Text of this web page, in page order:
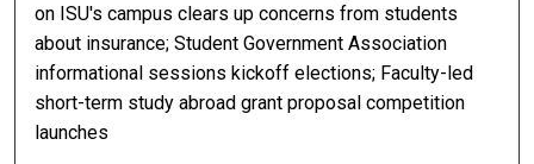
on ISU's campus clears up concerns from students
about insurance; Student Government Association
informational sessions kickoff elections; Faculty-led
short-term study abroad grant proposal competition
launches